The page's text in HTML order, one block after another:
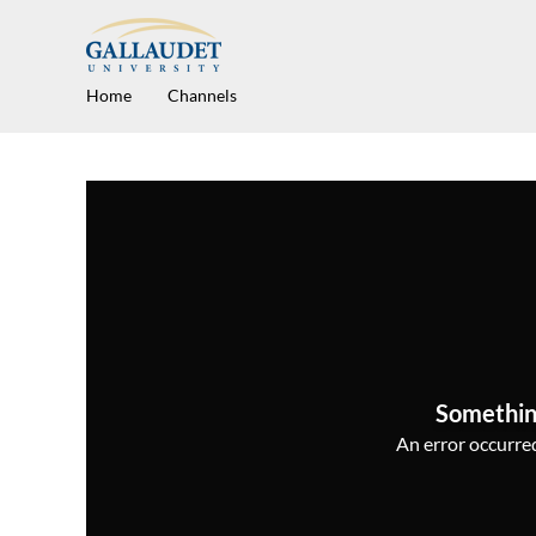
Home Channels
An error